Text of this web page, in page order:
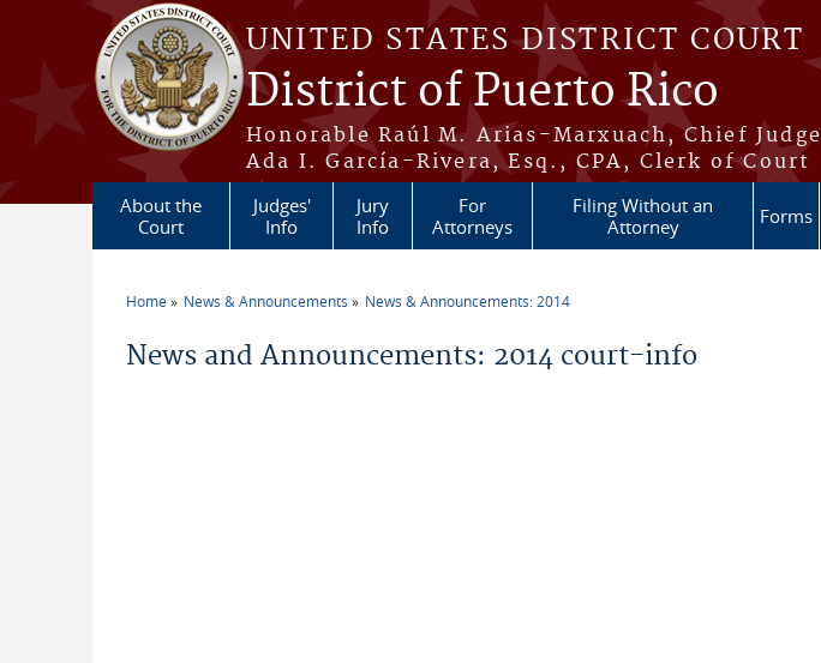
Skip to main content
UNITED STATES DISTRICT COURT
District of Puerto Rico
Honorable Raúl M. Arias-Marxuach, Chief Judge
Ada I. García-Rivera, Esq., CPA, Clerk of Court
About the
Court
Judges'
Info
Jury
Info
For
Attorneys
Filing Without an
Attorney
Forms
Home News & Announcements News & Announcements: 2014
News and Announcements: 2014 court-info